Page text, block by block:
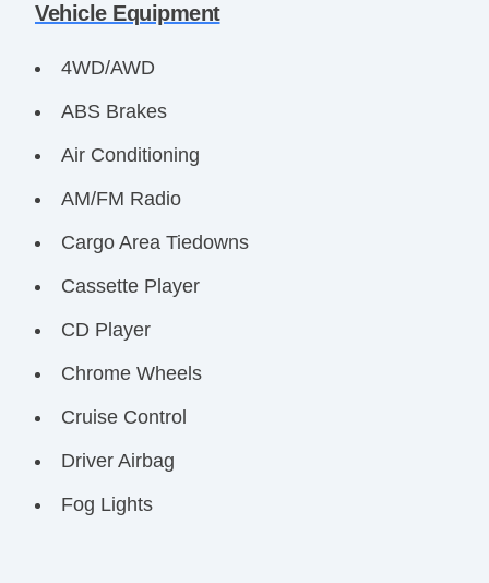
Vehicle Equipment
4WD/AWD
ABS Brakes
Air Conditioning
AM/FM Radio
Cargo Area Tiedowns
Cassette Player
CD Player
Chrome Wheels
Cruise Control
Driver Airbag
Fog Lights